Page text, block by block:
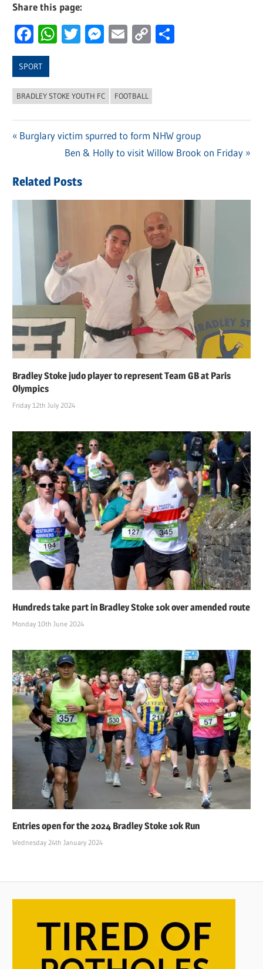
Share this page:
Facebook
WhatsApp
Twitter
Messenger
Email
Copy
SPORT
BRADLEY STOKE YOUTH FC FOOTBALL
navigation
Previous
Burglary victim spurred to form NHW group
Next
Ben & Holly to visit Willow Brook on Friday
Related Posts
Bradley Stoke judo player to represent Team GB at Paris
Olympics
Friday 12th July 2024
Hundreds take part in Bradley Stoke 10k over amended route
Monday 10th June 2024
Entries open for the 2024 Bradley Stoke 10k Run
Wednesday 24th January 2024